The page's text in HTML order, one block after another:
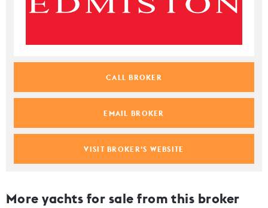
CALL BROKER
EMAIL BROKER
VISIT BROKER'S WEBSITE
More yachts for sale from this broker